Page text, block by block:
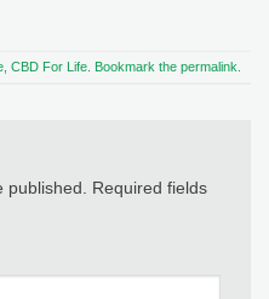
CBD For Life . Bookmark the permalink
Required fields